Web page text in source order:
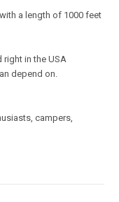
a length of 1000 feet
in the USA
depend on.
campers,